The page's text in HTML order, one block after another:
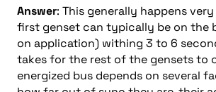
Answer: This generally happens
first genset can typically be on the
on application) withing 3 to 6
takes for the rest of the gensets to
energized bus depends on several